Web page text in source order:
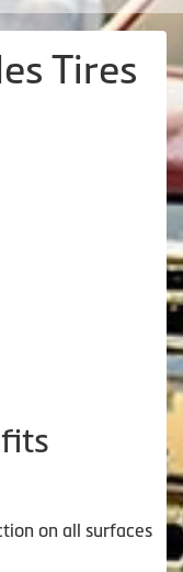
Tires
on all surfaces